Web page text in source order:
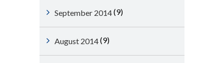
September 2014(9)
August 2014(9)